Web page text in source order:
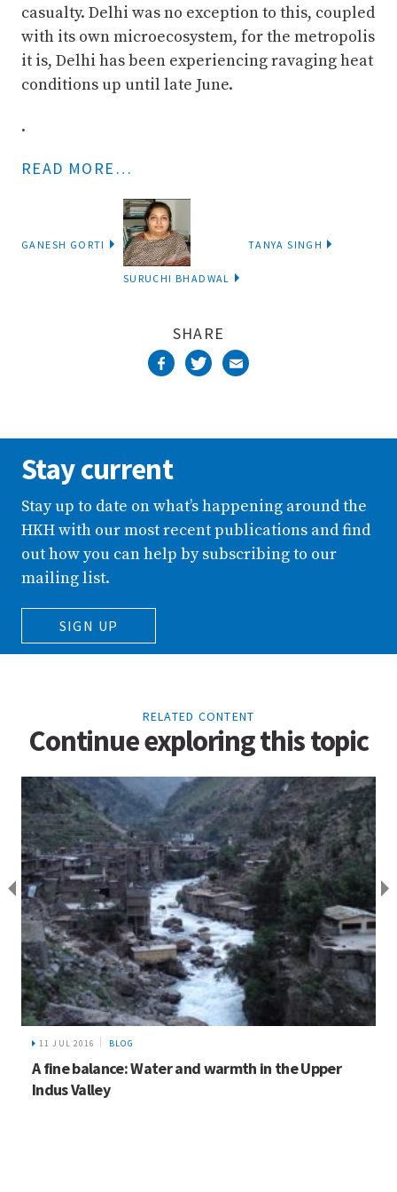
casualty. Delhi was no exception to this, coupled
with its own microecosystem, for the metropolis
it is, Delhi has been experiencing ravaging heat
conditions up until late June.
.
READ MORE…
GANESH GORTI
SURUCHI BHADWAL
TANYA SINGH
SHARE
Stay current
Stay up to date on what’s happening around the
HKH with our most recent publications and find
out how you can help by subscribing to our
mailing list.
SIGN UP
RELATED CONTENT
Continue exploring this topic
11 JUL 2016 BLOG
A fine balance: Water and warmth in the Upper
Indus Valley